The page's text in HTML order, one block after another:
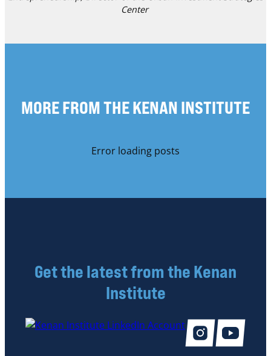
Center
MORE FROM THE KENAN INSTITUTE
Error loading posts
Get the latest from the Kenan
Institute